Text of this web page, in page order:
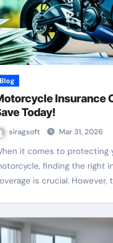
Blog
Insurance
Today!
siragsoft Mar 31, 2026
your
finding the right
is crucial. However,